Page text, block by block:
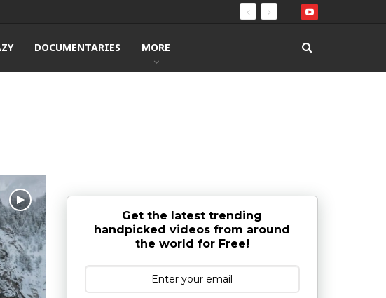
DOCUMENTARIES MORE
Get the latest trending
handpicked videos from around
the world for Free!